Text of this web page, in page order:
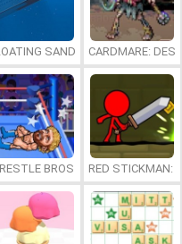
SANDBOXCARDMARE:
BROS RED STICKMAN: